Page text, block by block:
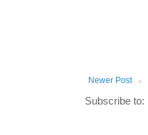
Newer Post
Subscribe to: